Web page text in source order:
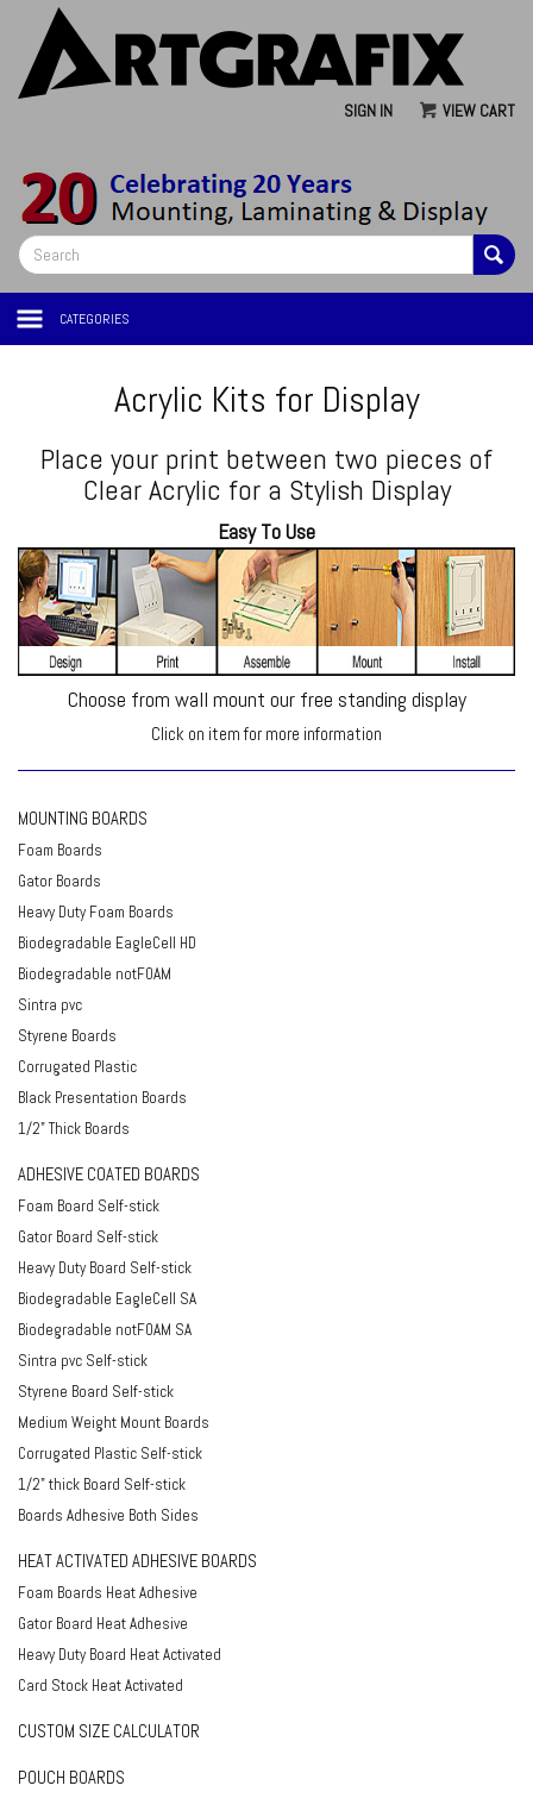
SIGN IN VIEW CART
CATEGORIES
Acrylic Kits for Display
Place your print between two pieces of
Clear Acrylic for a Stylish Display
Easy To Use
Choose from wall mount our free standing display
Click on item for more information
MOUNTING BOARDS
Foam Boards
Gator Boards
Heavy Duty Foam Boards
Biodegradable EagleCell HD
Biodegradable notFOAM
Sintra pvc
Styrene Boards
Corrugated Plastic
Black Presentation Boards
1/2" Thick Boards
ADHESIVE COATED BOARDS
Foam Board Self-stick
Gator Board Self-stick
Heavy Duty Board Self-stick
Biodegradable EagleCell SA
Biodegradable notFOAM SA
Sintra pvc Self-stick
Styrene Board Self-stick
Medium Weight Mount Boards
Corrugated Plastic Self-stick
1/2" thick Board Self-stick
Boards Adhesive Both Sides
HEAT ACTIVATED ADHESIVE BOARDS
Foam Boards Heat Adhesive
Gator Board Heat Adhesive
Heavy Duty Board Heat Activated
Card Stock Heat Activated
CUSTOM SIZE CALCULATOR
POUCH BOARDS